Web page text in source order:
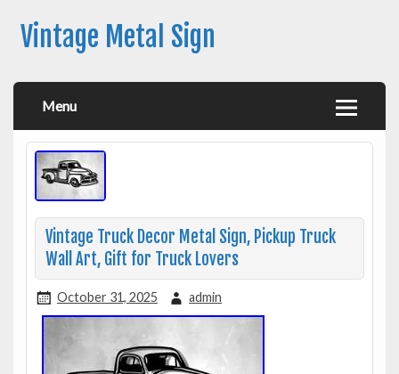
Vintage Metal Sign
Menu
Vintage Truck Decor Metal Sign, Pickup Truck
Wall Art, Gift for Truck Lovers
October 31, 2025 admin